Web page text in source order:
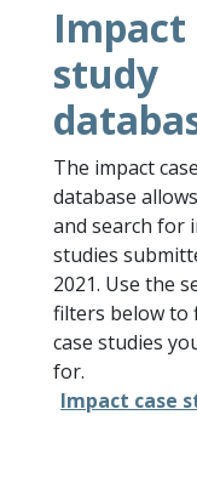
Impact
study
The impact
database
and search for
studies
2021. Use the
filters below to
case studies
for.
Impact case